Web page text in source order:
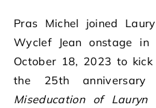
Pras Michel joined
Wyclef Jean onstage in
October 18, 2023 to
the 25th
Miseducation of Lauryn